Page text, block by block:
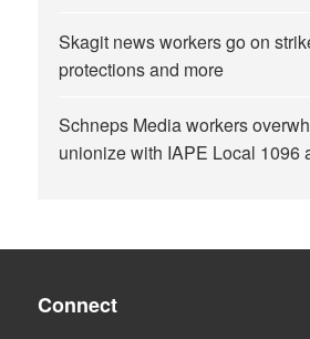
Skagit news workers go on
protections and more
Schneps Media workers
unionize with IAPE Local 1096
Connect